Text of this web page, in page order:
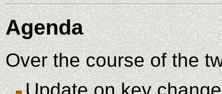
Agenda
Over the course of the
Update on key